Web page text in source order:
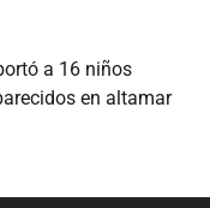
a 16 niños
en altamar